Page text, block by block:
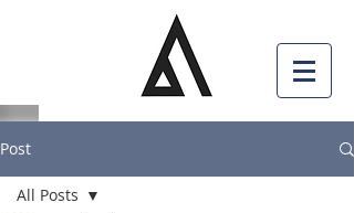
Post
All Posts